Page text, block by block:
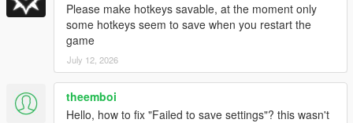
Please make hotkeys savable, at the moment only
some hotkeys seem to save when you restart the
game
July 12, 2026
theemboi
Hello, how to fix "Failed to save settings"? this wasn't